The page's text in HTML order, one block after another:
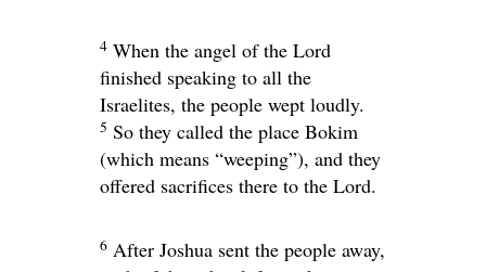
4 When the angel of the Lord
finished speaking to all the
Israelites, the people wept loudly.
5 So they called the place Bokim
(which means “weeping”), and they
offered sacrifices there to the Lord.
6 After Joshua sent the people away,